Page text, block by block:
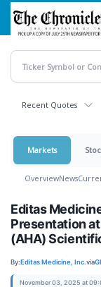
Skip
main
content
Recent Quotes
Markets
OverviewNews
Editas
Presentation
(AHA)
By:Editas Medicine, Inc.via
November 03, 2025 at